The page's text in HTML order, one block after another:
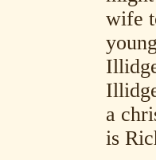
wife
a
is